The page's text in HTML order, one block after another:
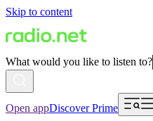
Skip to content
What would you like to listen to?
Open appDiscover Prime